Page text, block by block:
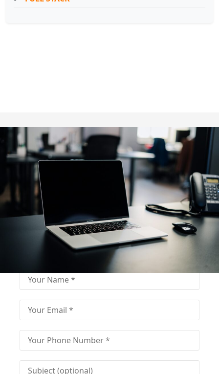
Fill out for contact
Fill-in the contact form and get immediate
assistance from our educational consultant.